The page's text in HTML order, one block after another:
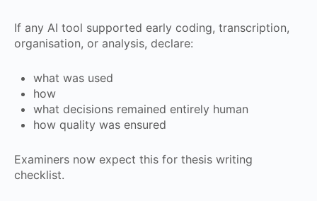
If any AI tool supported early coding, transcription,
organisation, or analysis, declare:
what was used
how
what decisions remained entirely human
how quality was ensured
Examiners now expect this for thesis writing
checklist.